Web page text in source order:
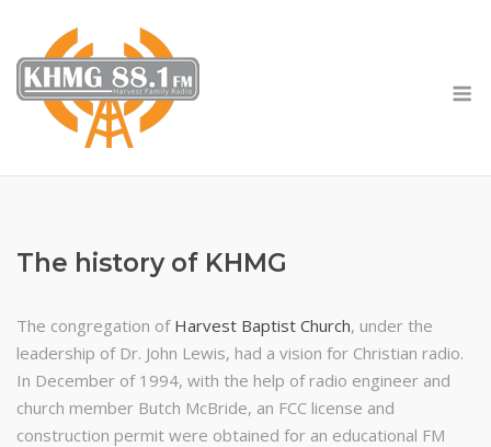
content
The history of KHMG
The congregation of Harvest Baptist Church, under the
leadership of Dr. John Lewis, had a vision for Christian radio.
In December of 1994, with the help of radio engineer and
church member Butch McBride, an FCC license and
construction permit were obtained for an educational FM